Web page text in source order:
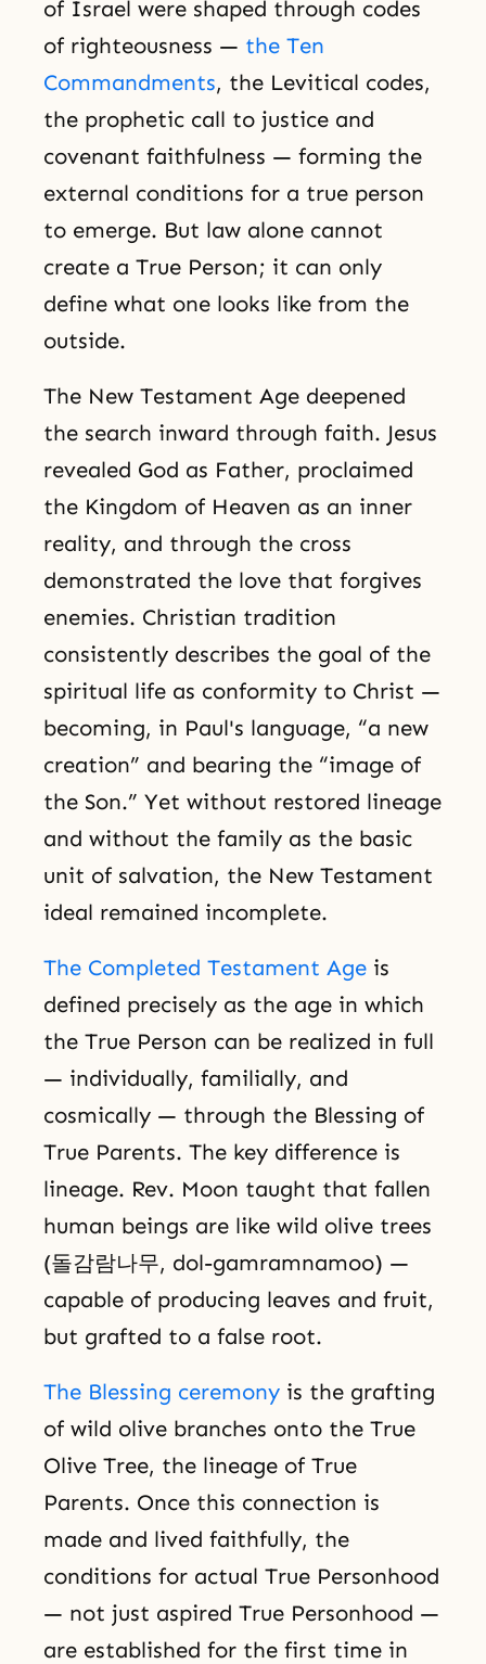
of Israel were shaped through codes
of righteousness — the Ten
Commandments, the Levitical codes,
the prophetic call to justice and
covenant faithfulness — forming the
external conditions for a true person
to emerge. But law alone cannot
create a True Person; it can only
define what one looks like from the
outside.
The New Testament Age deepened
the search inward through faith. Jesus
revealed God as Father, proclaimed
the Kingdom of Heaven as an inner
reality, and through the cross
demonstrated the love that forgives
enemies. Christian tradition
consistently describes the goal of the
spiritual life as conformity to Christ —
becoming, in Paul's language, “a new
creation” and bearing the “image of
the Son.” Yet without restored lineage
and without the family as the basic
unit of salvation, the New Testament
ideal remained incomplete.
The Completed Testament Age is
defined precisely as the age in which
the True Person can be realized in full
— individually, familially, and
cosmically — through the Blessing of
True Parents. The key difference is
lineage. Rev. Moon taught that fallen
human beings are like wild olive trees
(돌감람나무, dol-gamramnamoo) —
capable of producing leaves and fruit,
but grafted to a false root.
The Blessing ceremony is the grafting
of wild olive branches onto the True
Olive Tree, the lineage of True
Parents. Once this connection is
made and lived faithfully, the
conditions for actual True Personhood
— not just aspired True Personhood —
are established for the first time in